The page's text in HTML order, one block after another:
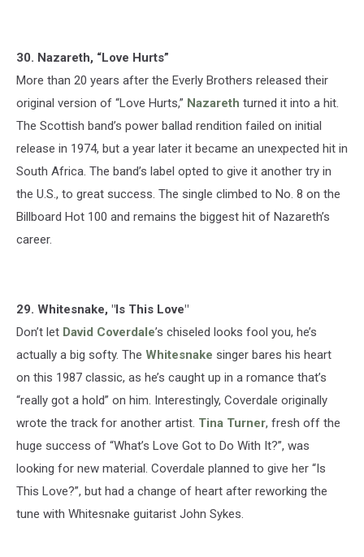
30. Nazareth, “Love Hurts”
More than 20 years after the Everly Brothers released their
original version of “Love Hurts,” Nazareth turned it into a hit.
The Scottish band’s power ballad rendition failed on initial
release in 1974, but a year later it became an unexpected hit in
South Africa. The band’s label opted to give it another try in
the U.S., to great success. The single climbed to No. 8 on the
Billboard Hot 100 and remains the biggest hit of Nazareth’s
career.
29. Whitesnake, "Is This Love"
Don’t let David Coverdale’s chiseled looks fool you, he’s
actually a big softy. The Whitesnake singer bares his heart
on this 1987 classic, as he’s caught up in a romance that’s
“really got a hold” on him. Interestingly, Coverdale originally
wrote the track for another artist. Tina Turner, fresh off the
huge success of “What’s Love Got to Do With It?”, was
looking for new material. Coverdale planned to give her “Is
This Love?”, but had a change of heart after reworking the
tune with Whitesnake guitarist John Sykes.